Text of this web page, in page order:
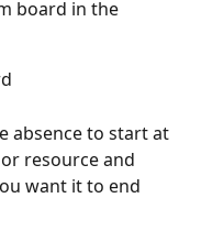
board in the
absence to start at
resource and
want it to end